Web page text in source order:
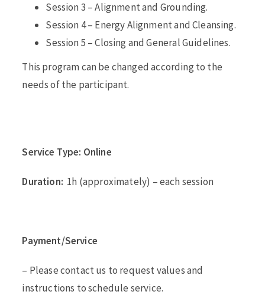
Session 3 – Alignment and Grounding.
Session 4 – Energy Alignment and Cleansing.
Session 5 – Closing and General Guidelines.
This program can be changed according to the
needs of the participant.
Service Type: Online
Duration: 1h (approximately) – each session
Payment/Service
– Please contact us to request values and
instructions to schedule service.